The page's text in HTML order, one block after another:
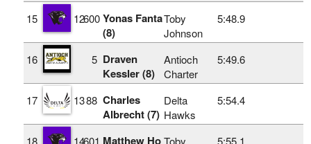
15 12600 Yonas Fanta
(8)
Toby
Johnson
5:48.9
16 5 Draven
Kessler (8)
Antioch
Charter
5:49.6
17 1388 Charles
Albrecht (7)
Delta
Hawks
5:54.4
18 14601 Matthew Ho Toby
5:55.1